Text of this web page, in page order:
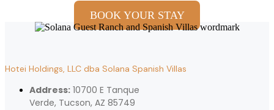
BOOK YOUR STAY
Hotei Holdings, LLC dba Solana Spanish Villas
Address: 10700 E Tanque
Verde, Tucson, AZ 85749